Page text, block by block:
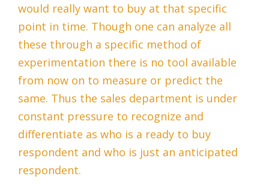
would really want to buy at that specific
point in time. Though one can analyze all
these through a specific method of
experimentation there is no tool available
from now on to measure or predict the
same. Thus the sales department is under
constant pressure to recognize and
differentiate as who is a ready to buy
respondent and who is just an anticipated
respondent.